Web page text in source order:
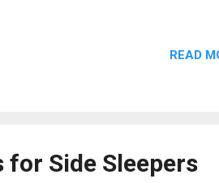
is perhaps the single most
READ
for Side Sleepers